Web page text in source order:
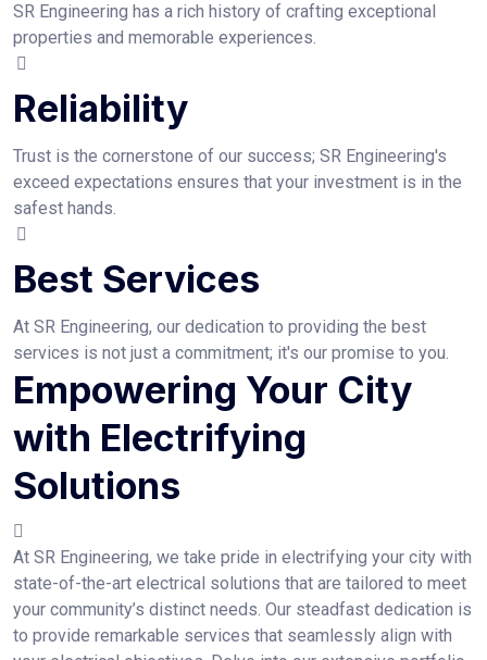
SR Engineering has a rich history of crafting exceptional
properties and memorable experiences.
Reliability
Trust is the cornerstone of our success; SR Engineering's
exceed expectations ensures that your investment is in the
safest hands.
Best Services
At SR Engineering, our dedication to providing the best
services is not just a commitment; it's our promise to you.
Empowering Your City
with Electrifying
Solutions
At SR Engineering, we take pride in electrifying your city with
state-of-the-art electrical solutions that are tailored to meet
your community’s distinct needs. Our steadfast dedication is
to provide remarkable services that seamlessly align with